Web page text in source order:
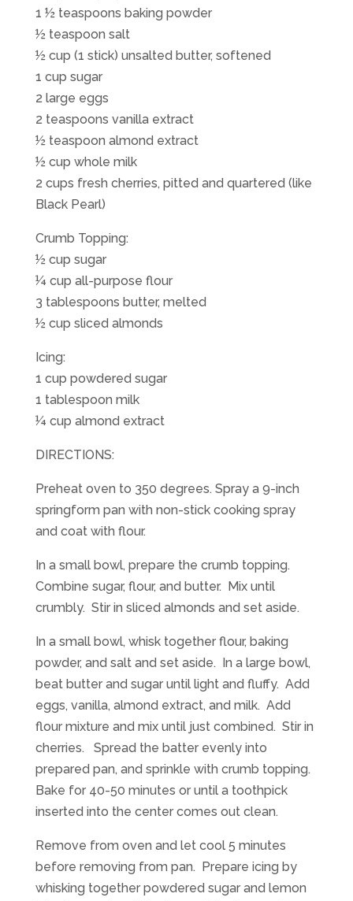
1 ½ teaspoons baking powder
½ teaspoon salt
½ cup (1 stick) unsalted butter, softened
1 cup sugar
2 large eggs
2 teaspoons vanilla extract
½ teaspoon almond extract
½ cup whole milk
2 cups fresh cherries, pitted and quartered (like
Black Pearl)
Crumb Topping:
½ cup sugar
¼ cup all-purpose flour
3 tablespoons butter, melted
½ cup sliced almonds
Icing:
1 cup powdered sugar
1 tablespoon milk
¼ cup almond extract
DIRECTIONS:
Preheat oven to 350 degrees. Spray a 9-inch
springform pan with non-stick cooking spray
and coat with flour.
In a small bowl, prepare the crumb topping.
Combine sugar, flour, and butter. Mix until
crumbly. Stir in sliced almonds and set aside.
In a small bowl, whisk together flour, baking
powder, and salt and set aside. In a large bowl,
beat butter and sugar until light and fluffy. Add
eggs, vanilla, almond extract, and milk. Add
flour mixture and mix until just combined. Stir in
cherries. Spread the batter evenly into
prepared pan, and sprinkle with crumb topping.
Bake for 40-50 minutes or until a toothpick
inserted into the center comes out clean.
Remove from oven and let cool 5 minutes
before removing from pan. Prepare icing by
whisking together powdered sugar and lemon